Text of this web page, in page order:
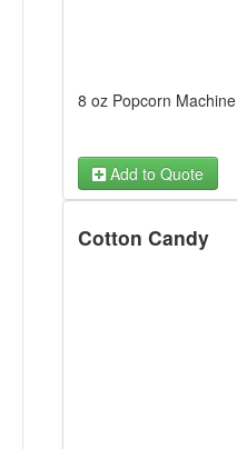
8 oz Popcorn Machine
Add to Quote
Cotton Candy